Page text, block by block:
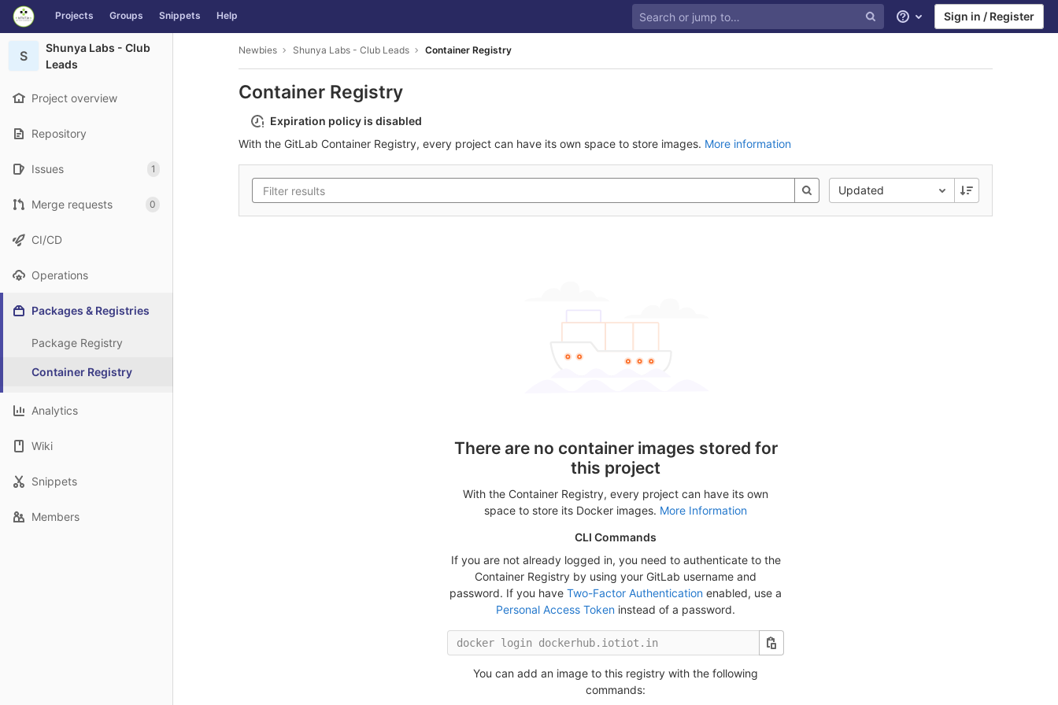
Skip to content
GitLab Projects Groups Snippets Help
Help Sign in / Register
S
Shunya Labs - Club
Leads
Project overview
Repository
Issues 1
Merge requests 0
CI/CD
Operations
Packages & Registries
Package Registry
Container Registry
Analytics
Wiki
Snippets
Members
Newbies Shunya Labs - Club Leads Container Registry
Container Registry
Expiration policy is disabled
With the GitLab Container Registry, every project can have its own space to store images. More information
Updated
There are no container images stored for
this project
With the Container Registry, every project can have its own
space to store its Docker images. More Information
CLI Commands
If you are not already logged in, you need to authenticate to the
Container Registry by using your GitLab username and
password. If you have Two-Factor Authentication enabled, use a
Personal Access Token instead of a password.
You can add an image to this registry with the following
commands: